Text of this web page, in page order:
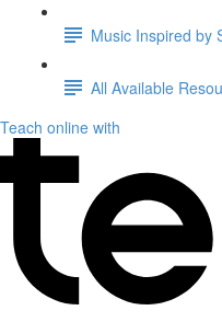
Music Inspired by
All Available
Teach online with